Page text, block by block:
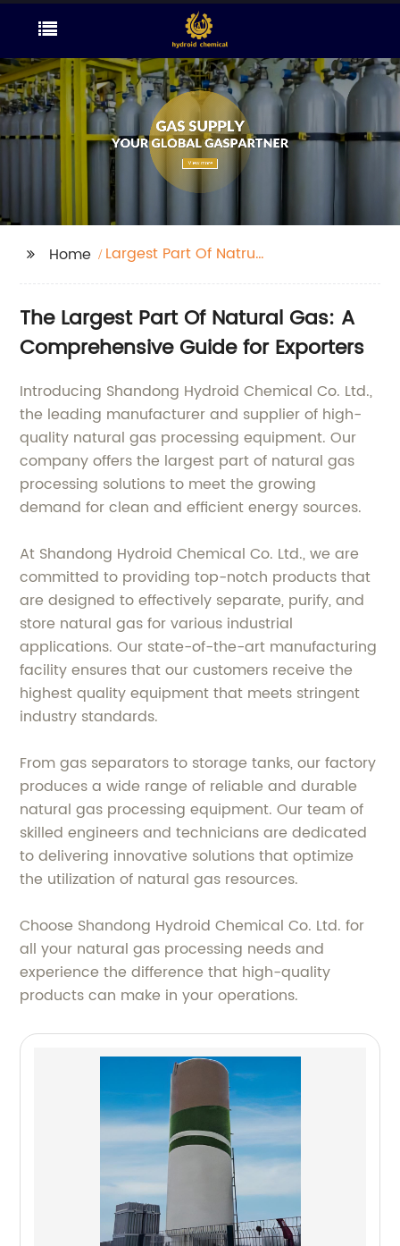
Home
Largest Part Of Natrual
The Largest Part Of Natural Gas: A
Comprehensive Guide for Exporters
Introducing Shandong Hydroid Chemical Co. Ltd.,
the leading manufacturer and supplier of high-
quality natural gas processing equipment. Our
company offers the largest part of natural gas
processing solutions to meet the growing
demand for clean and efficient energy sources.
At Shandong Hydroid Chemical Co. Ltd., we are
committed to providing top-notch products that
are designed to effectively separate, purify, and
store natural gas for various industrial
applications. Our state-of-the-art manufacturing
facility ensures that our customers receive the
highest quality equipment that meets stringent
industry standards.
From gas separators to storage tanks, our factory
produces a wide range of reliable and durable
natural gas processing equipment. Our team of
skilled engineers and technicians are dedicated
to delivering innovative solutions that optimize
the utilization of natural gas resources.
Choose Shandong Hydroid Chemical Co. Ltd. for
all your natural gas processing needs and
experience the difference that high-quality
products can make in your operations.